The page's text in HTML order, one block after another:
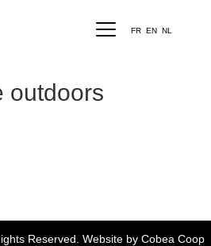
FR EN NL
outdoors
Reserved. Website by Cobea Coop